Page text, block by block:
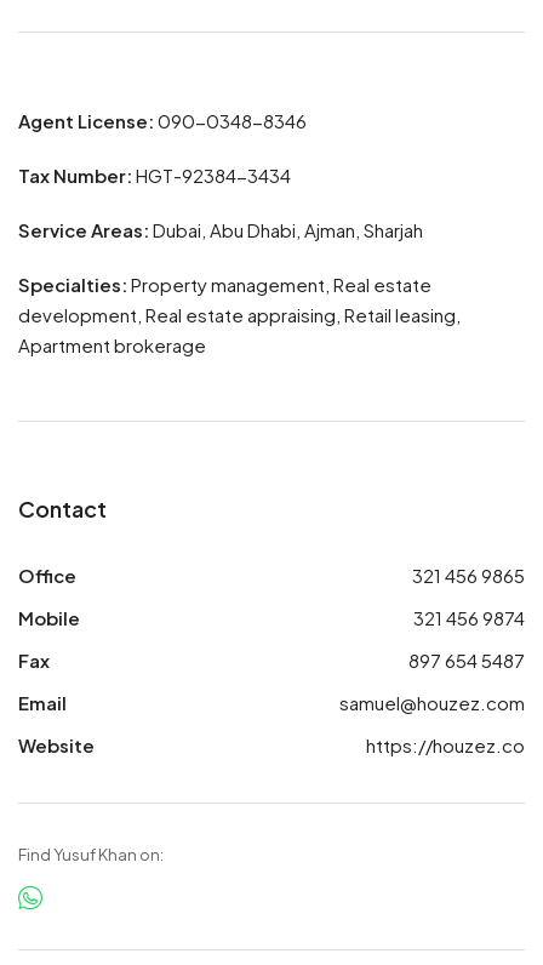
Agent License: 090-0348-8346
Tax Number: HGT-92384-3434
Service Areas: Dubai, Abu Dhabi, Ajman, Sharjah
Specialties: Property management, Real estate
development, Real estate appraising, Retail leasing,
Apartment brokerage
Contact
Office
321 456 9865
Mobile
321 456 9874
Fax
897 654 5487
Email
samuel@houzez.com
Website
https://houzez.co
Find Yusuf Khan on: